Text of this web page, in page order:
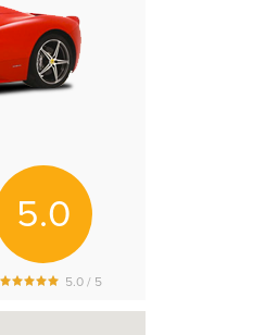
5.0
5.0 / 5